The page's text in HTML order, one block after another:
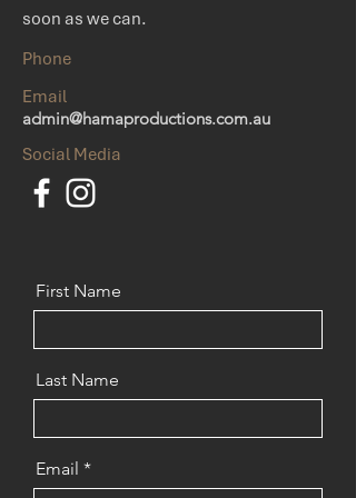
soon as we can.
Phone
Email
admin@hamaproductions.com.au
Social Media
First Name
Last Name
Email